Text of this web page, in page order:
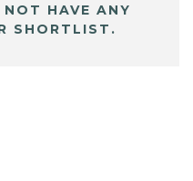
HAVE ANY
SHORTLIST.